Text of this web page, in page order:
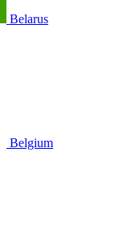
Belarus
Belgium